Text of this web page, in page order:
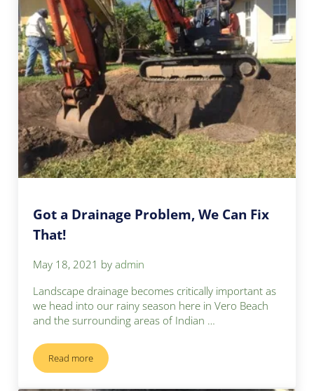
Got a Drainage Problem, We Can Fix
That!
May 18, 2021 byadmin
Landscape drainage becomes critically important as
we head into our rainy season here in Vero Beach
and the surrounding areas of Indian …
Read moreGot a Drainage Problem, We Can Fix That!